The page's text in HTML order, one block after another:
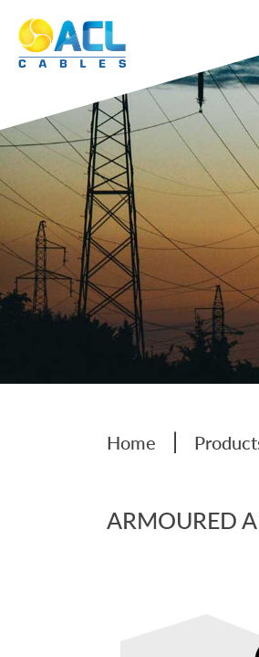
Home |
ARMOURED